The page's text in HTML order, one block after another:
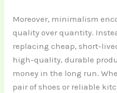
Moreover, minimalism
quality over quantity.
replacing cheap, short-
high-quality, durable
money in the long run.
pair of shoes or reliable